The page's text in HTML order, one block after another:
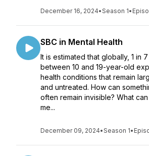
December 16, 2024•Season 1•
SBC in Mental Health
It is estimated that globally, 1 in
between 10 and 19-year-old
health conditions that remain
and untreated. How can
often remain invisible? What
me...
December 09, 2024•Season 1•